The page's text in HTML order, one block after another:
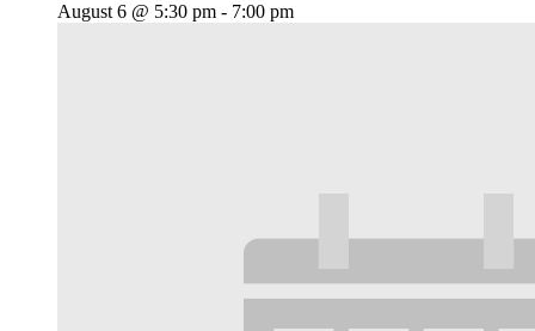
August 6 @ 5:30 pm - 7:00 pm